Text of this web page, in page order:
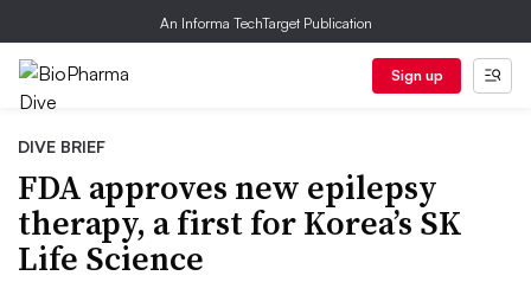
An Informa TechTarget Publication
Sign up
DIVE BRIEF
FDA approves new epilepsy
therapy, a first for Korea’s SK
Life Science